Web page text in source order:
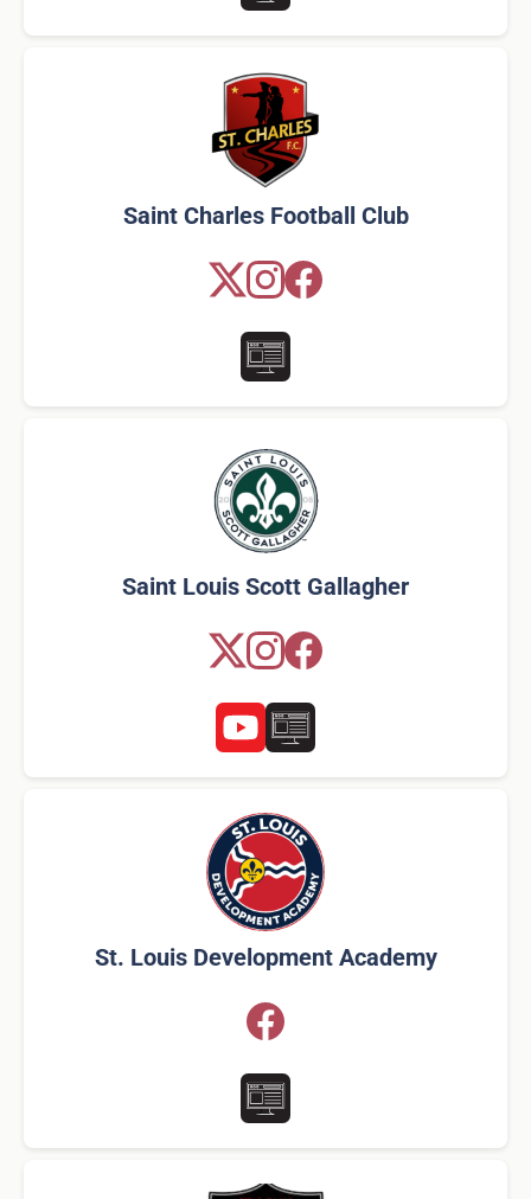
Saint Charles Football Club
Saint Louis Scott Gallagher
St. Louis Development Academy